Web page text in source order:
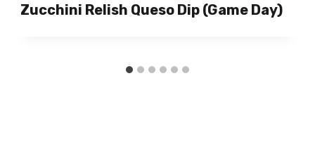
Zucchini Relish Queso Dip (Game Day)